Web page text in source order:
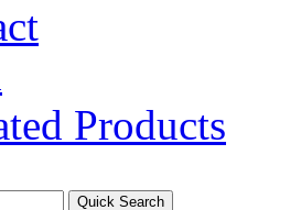
Products